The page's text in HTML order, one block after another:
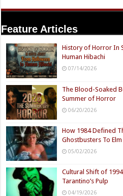
Feature Articles
History of Horror In
Human Hibachi
07/14/2026
The Blood-Soaked
Summer of Horror
06/20/2026
How 1984 Defined
Ghostbusters To
05/02/2026
Cultural Shift of
Tarantino’s Pulp
04/19/2026